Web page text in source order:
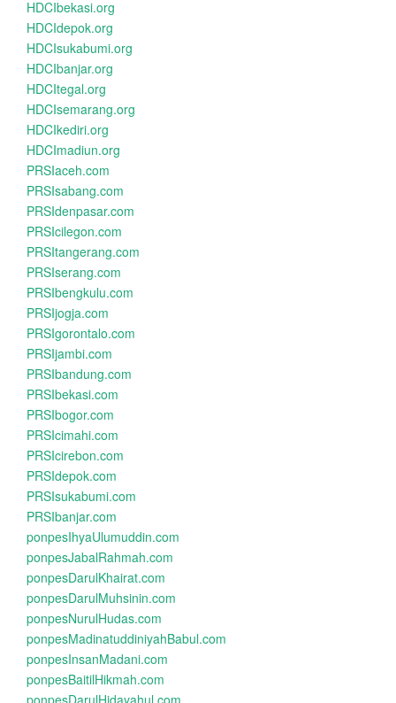
HDCIbekasi.org
HDCIdepok.org
HDCIsukabumi.org
HDCIbanjar.org
HDCItegal.org
HDCIsemarang.org
HDCIkediri.org
HDCImadiun.org
PRSIaceh.com
PRSIsabang.com
PRSIdenpasar.com
PRSIcilegon.com
PRSItangerang.com
PRSIserang.com
PRSIbengkulu.com
PRSIjogja.com
PRSIgorontalo.com
PRSIjambi.com
PRSIbandung.com
PRSIbekasi.com
PRSIbogor.com
PRSIcimahi.com
PRSIcirebon.com
PRSIdepok.com
PRSIsukabumi.com
PRSIbanjar.com
ponpesIhyaUlumuddin.com
ponpesJabalRahmah.com
ponpesDarulKhairat.com
ponpesDarulMuhsinin.com
ponpesNurulHudas.com
ponpesMadinatuddiniyahBabul.com
ponpesInsanMadani.com
ponpesBaitilHikmah.com
ponpesDarulHidayahul.com